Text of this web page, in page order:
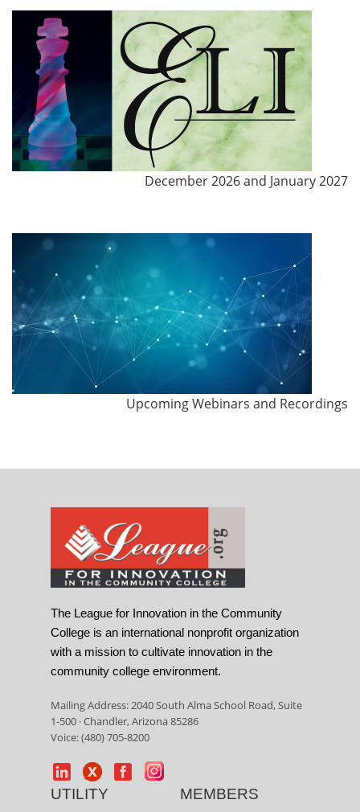
December 2026 and January 2027
Upcoming Webinars and Recordings
The League for Innovation in the Community
College is an international nonprofit organization
with a mission to cultivate innovation in the
community college environment.
Mailing Address: 2040 South Alma School Road, Suite
1-500 · Chandler, Arizona 85286
Voice: (480) 705-8200
UTILITY MEMBERS